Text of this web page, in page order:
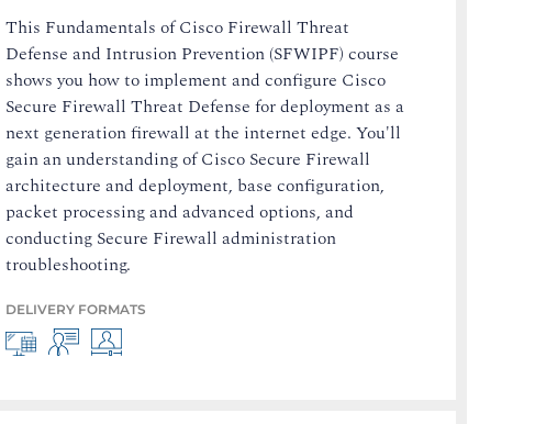
This Fundamentals of Cisco Firewall Threat
Defense and Intrusion Prevention (SFWIPF) course
shows you how to implement and configure Cisco
Secure Firewall Threat Defense for deployment as a
next generation firewall at the internet edge. You'll
gain an understanding of Cisco Secure Firewall
architecture and deployment, base configuration,
packet processing and advanced options, and
conducting Secure Firewall administration
troubleshooting.
DELIVERY FORMATS